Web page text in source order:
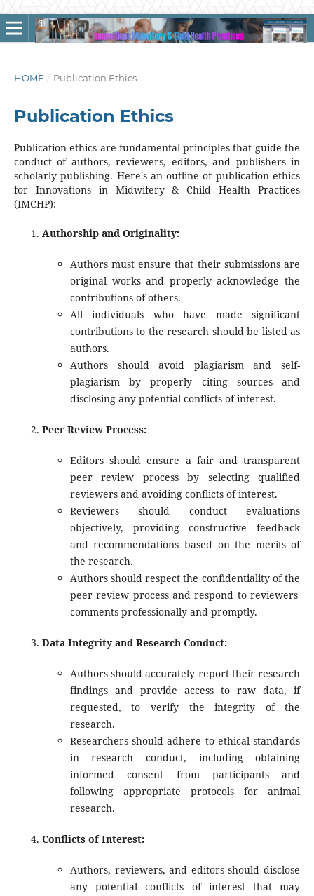
HOME / Publication Ethics
Publication Ethics
Publication ethics are fundamental principles that guide the
conduct of authors, reviewers, editors, and publishers in
scholarly publishing. Here's an outline of publication ethics
for Innovations in Midwifery & Child Health Practices
(IMCHP):
Authorship and Originality:
Authors must ensure that their submissions are
original works and properly acknowledge the
contributions of others.
All individuals who have made significant
contributions to the research should be listed as
authors.
Authors should avoid plagiarism and self-
plagiarism by properly citing sources and
disclosing any potential conflicts of interest.
Peer Review Process:
Editors should ensure a fair and transparent
peer review process by selecting qualified
reviewers and avoiding conflicts of interest.
Reviewers should conduct evaluations
objectively, providing constructive feedback
and recommendations based on the merits of
the research.
Authors should respect the confidentiality of the
peer review process and respond to reviewers'
comments professionally and promptly.
Data Integrity and Research Conduct:
Authors should accurately report their research
findings and provide access to raw data, if
requested, to verify the integrity of the
research.
Researchers should adhere to ethical standards
in research conduct, including obtaining
informed consent from participants and
following appropriate protocols for animal
research.
Conflicts of Interest:
Authors, reviewers, and editors should disclose
any potential conflicts of interest that may